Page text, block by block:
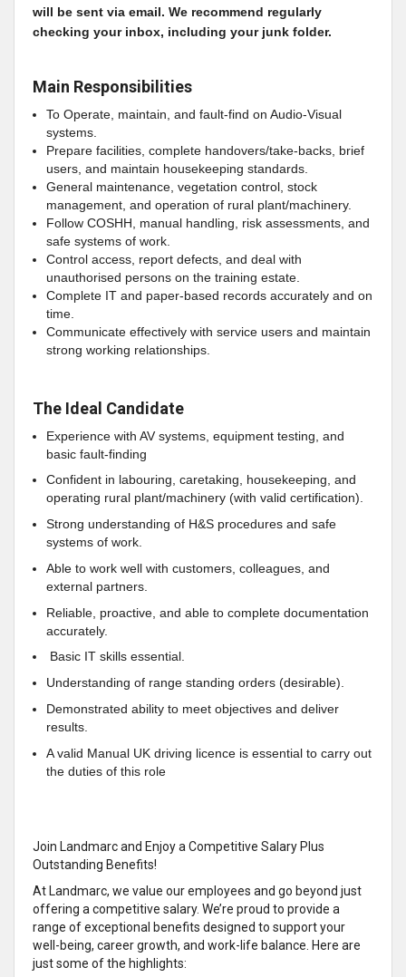
will be sent via email. We recommend regularly
checking your inbox, including your junk folder.
Main Responsibilities
To Operate, maintain, and fault‑find on Audio‑Visual
systems.
Prepare facilities, complete handovers/take‑backs, brief
users, and maintain housekeeping standards.
General maintenance, vegetation control, stock
management, and operation of rural plant/machinery.
Follow COSHH, manual handling, risk assessments, and
safe systems of work.
Control access, report defects, and deal with
unauthorised persons on the training estate.
Complete IT and paper‑based records accurately and on
time.
Communicate effectively with service users and maintain
strong working relationships.
The Ideal Candidate
Experience with AV systems, equipment testing, and
basic fault‑finding
Confident in labouring, caretaking, housekeeping, and
operating rural plant/machinery (with valid certification).
Strong understanding of H&S procedures and safe
systems of work.
Able to work well with customers, colleagues, and
external partners.
Reliable, proactive, and able to complete documentation
accurately.
Basic IT skills essential.
Understanding of range standing orders (desirable).
Demonstrated ability to meet objectives and deliver
results.
A valid Manual UK driving licence is essential to carry out
the duties of this role
Join Landmarc and Enjoy a Competitive Salary Plus
Outstanding Benefits!
At Landmarc, we value our employees and go beyond just
offering a competitive salary. We’re proud to provide a
range of exceptional benefits designed to support your
well-being, career growth, and work-life balance. Here are
just some of the highlights: